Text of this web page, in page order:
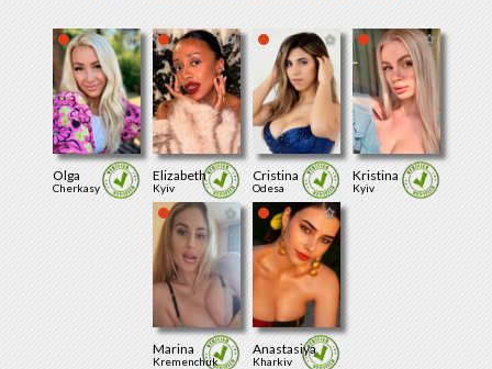
Olga
Cherkasy
Elizabeth
Kyiv
Cristina
Odesa
Kristina
Kyiv
Marina
Kremenchuk
Anastasiya
Kharkiv